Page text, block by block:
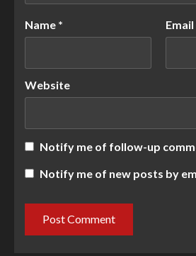
Name * Email
Website
Notify me of follow-up
Notify me of new posts by